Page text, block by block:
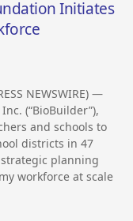
Initiates
NEWSWIRE) —
(“BioBuilder”),
and schools to
districts in 47
planning
workforce at scale